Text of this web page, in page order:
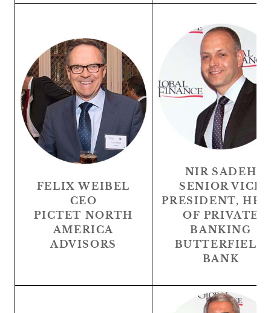
FELIX WEIBEL
CEO
PICTET NORTH
AMERICA
ADVISORS
NIR SADEH
SENIOR VICE
PRESIDENT,
OF PRIVATE
BANKING
BUTTERFIELD
BANK